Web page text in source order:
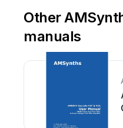
Other
manuals